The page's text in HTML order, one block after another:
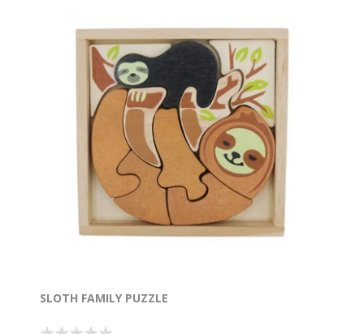
SLOTH FAMILY PUZZLE